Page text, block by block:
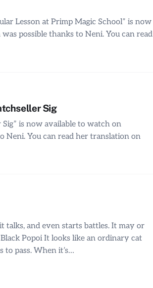
Lesson at Primp Magic School” is now
possible thanks to Neni. You can read
Sig
is now available to watch on
Neni. You can read her translation on
talks, and even starts battles. It may or
Popoi It looks like an ordinary cat
pass. When it’s…